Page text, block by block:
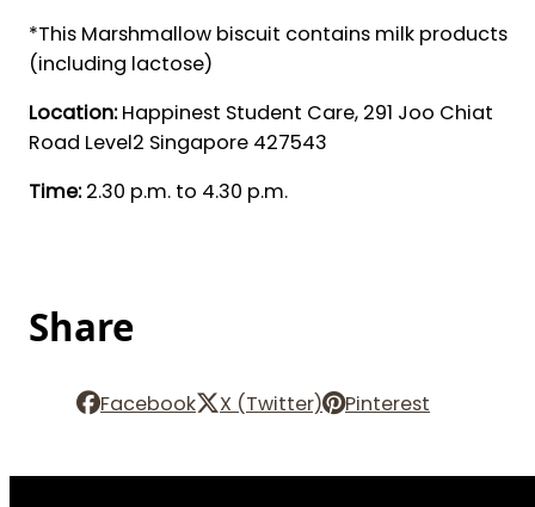
*This Marshmallow biscuit contains milk products
(including lactose)
Location:Happinest Student Care, 291 Joo Chiat
Road Level2 Singapore 427543
Time:2.30 p.m. to 4.30 p.m.
Share
Facebook X (Twitter) Pinterest